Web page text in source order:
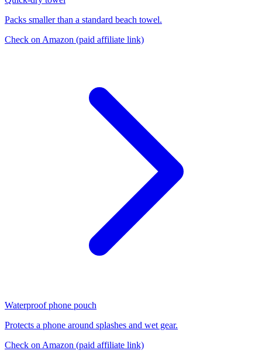
Packs smaller than a standard beach towel.
Check on Amazon (paid affiliate link)
Waterproof phone pouch
Protects a phone around splashes and wet gear.
Check on Amazon (paid affiliate link)